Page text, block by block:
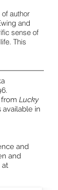
of author
and
sense of
This
Lucky
available in
and
and
at